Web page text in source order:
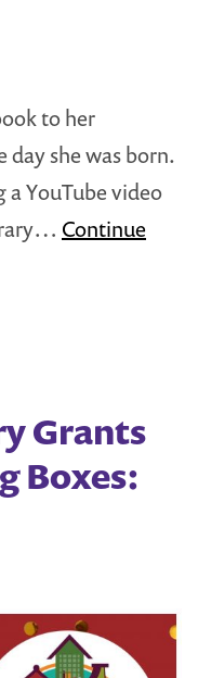
to her
she was born.
YouTube video
Continue
Grants
Boxes: